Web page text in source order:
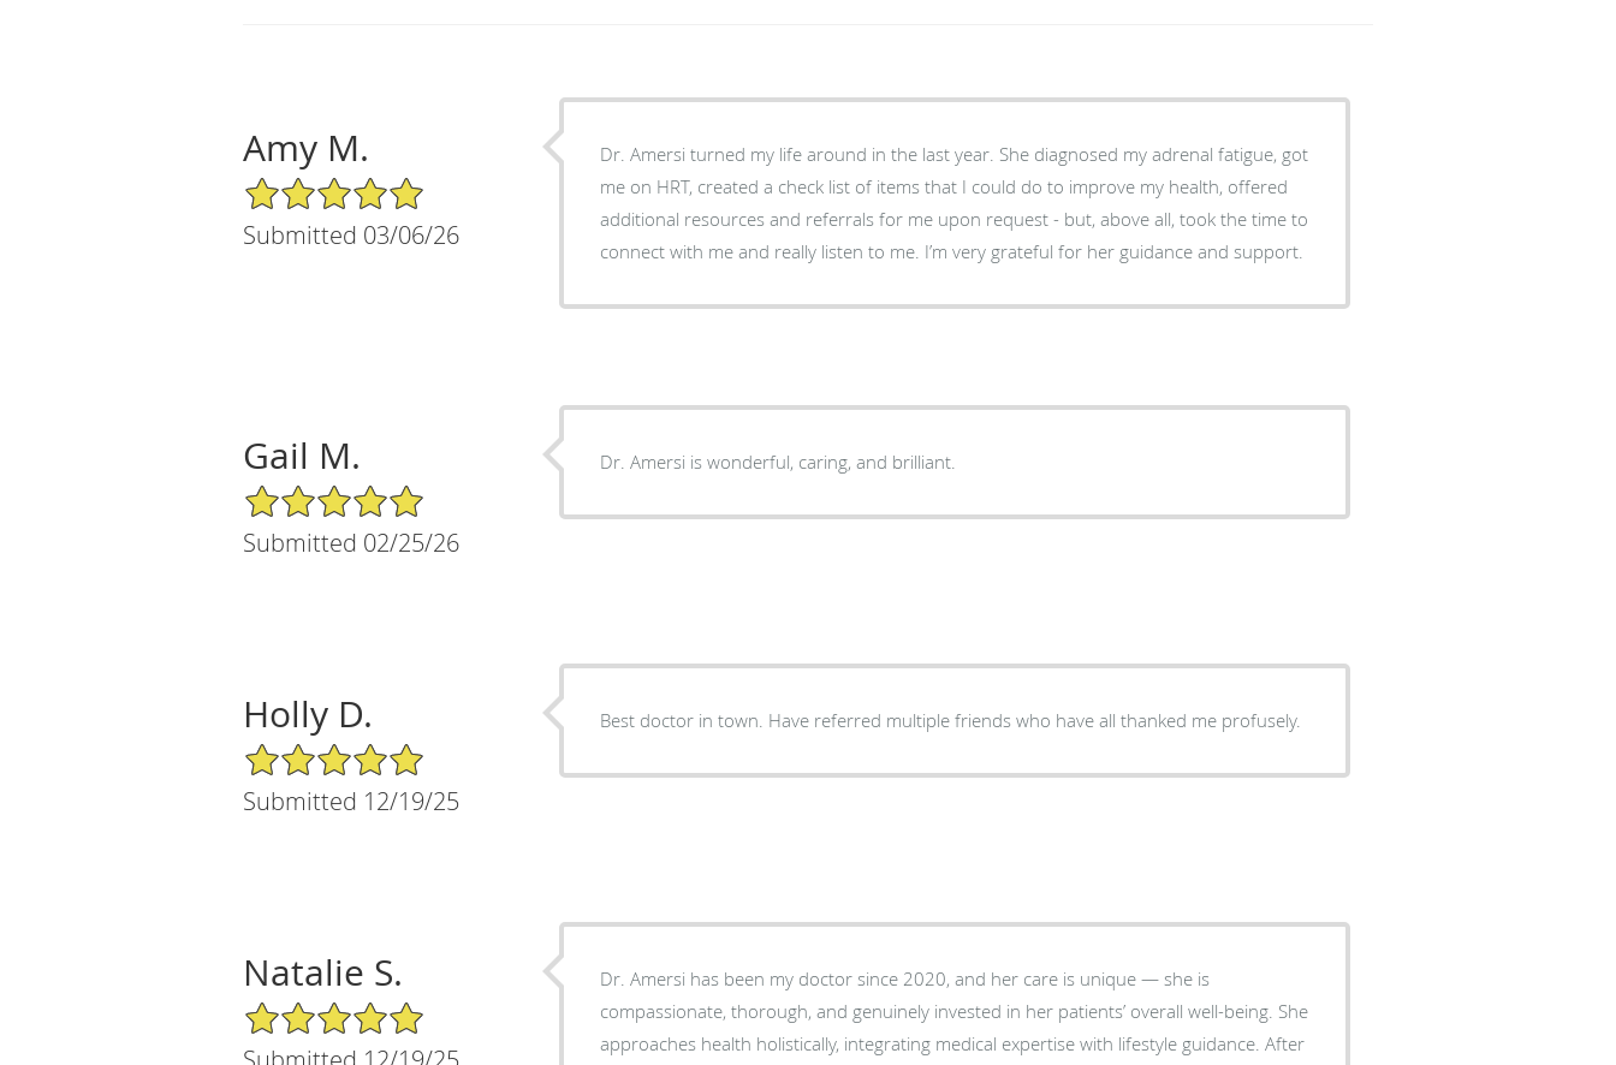
Amy M.
5/5 Star Rating
Submitted 03/06/26
Dr. Amersi turned my life around in the last year. She diagnosed my adrenal fatigue, got
me on HRT, created a check list of items that I could do to improve my health, offered
additional resources and referrals for me upon request - but, above all, took the time to
connect with me and really listen to me. I’m very grateful for her guidance and support.
Gail M.
5/5 Star Rating
Submitted 02/25/26
Dr. Amersi is wonderful, caring, and brilliant.
Holly D.
5/5 Star Rating
Submitted 12/19/25
Best doctor in town. Have referred multiple friends who have all thanked me profusely.
Natalie S.
5/5 Star Rating
Dr. Amersi has been my doctor since 2020, and her care is unique — she is
compassionate, thorough, and genuinely invested in her patients’ overall well-being. She
approaches health holistically, integrating medical expertise with lifestyle guidance. After